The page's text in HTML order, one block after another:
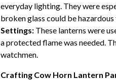
everyday lighting. They were
broken glass could be hazardous
Settings: These lanterns were
a protected flame was needed.
watchmen.
Crafting Cow Horn Lantern